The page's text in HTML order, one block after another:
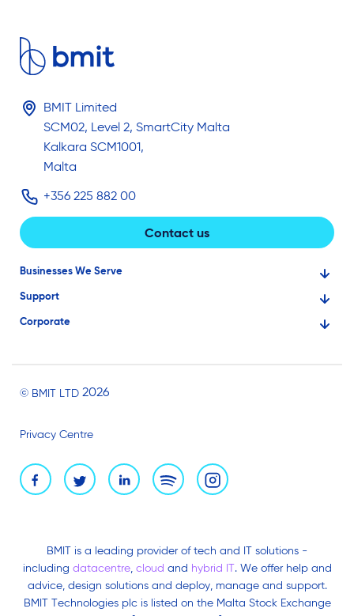
BMIT Limited
SCM02, Level 2, SmartCity Malta
Kalkara SCM1001,
Malta
+356 225 882 00
Contact us
Businesses We Serve
Financial Services
Large Businesses
Professionals
Support
Knowledge Base
Corporate
News and Events
Brand Assets
© BMIT LTD 2026
Privacy Centre
BMIT is a leading provider of tech and IT solutions -
including datacentre, cloud and hybrid IT. We offer help and
advice, design solutions and deploy, manage and support.
BMIT Technologies plc is listed on the Malta Stock Exchange